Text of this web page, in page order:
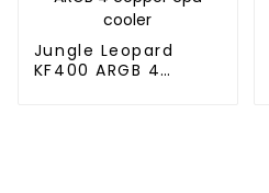
Jungle Leopard
KF400 ARGB 4